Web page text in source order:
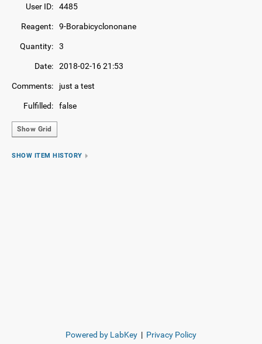
User ID: 4485
Reagent: 9-Borabicyclononane
Quantity: 3
Date: 2018-02-16 21:53
Comments: just a test
Fulfilled: false
Show Grid
SHOW ITEM HISTORY
Powered by LabKey | Privacy Policy